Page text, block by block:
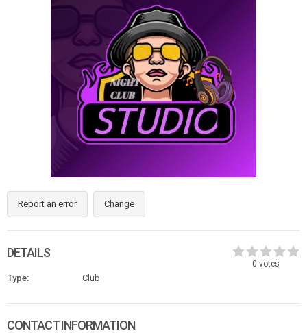
Report an error Change
0 votes
DETAILS
Type: Club
CONTACT INFORMATION